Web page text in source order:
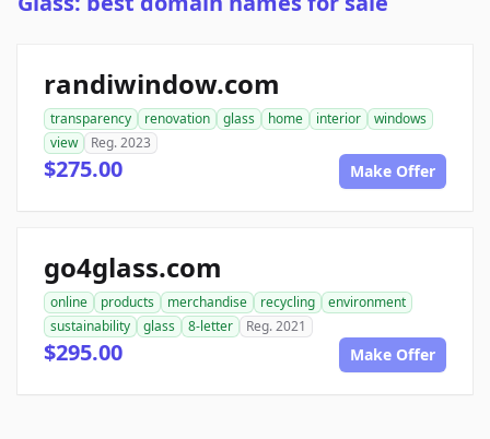
randiwindow.com
transparency renovation glass home interior
windows
view
Reg. 2023
$275.00 Make Offer
go4glass.com
online products merchandise recycling
environment
sustainability
glass 8-letter Reg. 2021
$295.00 Make Offer